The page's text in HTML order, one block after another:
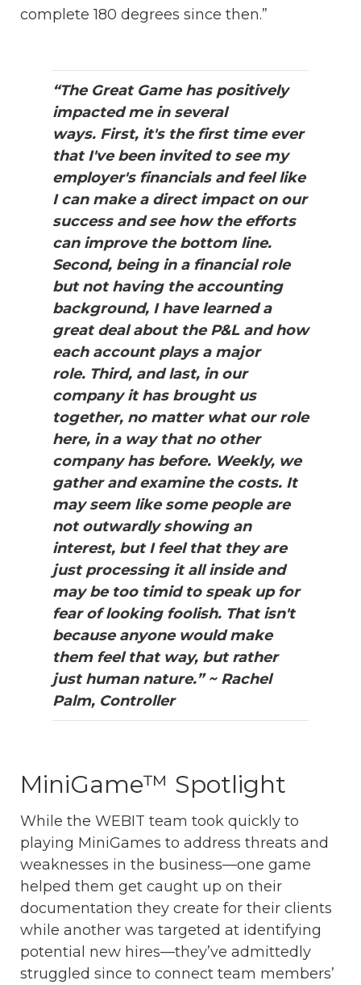
complete 180 degrees since then.”
“The Great Game has positively
impacted me in several
ways. First, it's the first time ever
that I've been invited to see my
employer's financials and feel like
I can make a direct impact on our
success and see how the efforts
can improve the bottom line.
Second, being in a financial role
but not having the accounting
background, I have learned a
great deal about the P&L and how
each account plays a major
role. Third, and last, in our
company it has brought us
together, no matter what our role
here, in a way that no other
company has before. Weekly, we
gather and examine the costs. It
may seem like some people are
not outwardly showing an
interest, but I feel that they are
just processing it all inside and
may be too timid to speak up for
fear of looking foolish. That isn't
because anyone would make
them feel that way, but rather
just human nature.” ~ Rachel
Palm, Controller
MiniGame™ Spotlight
While the WEBIT team took quickly to
playing MiniGames to address threats and
weaknesses in the business—one game
helped them get caught up on their
documentation they create for their clients
while another was targeted at identifying
potential new hires—they’ve admittedly
struggled since to connect team members’